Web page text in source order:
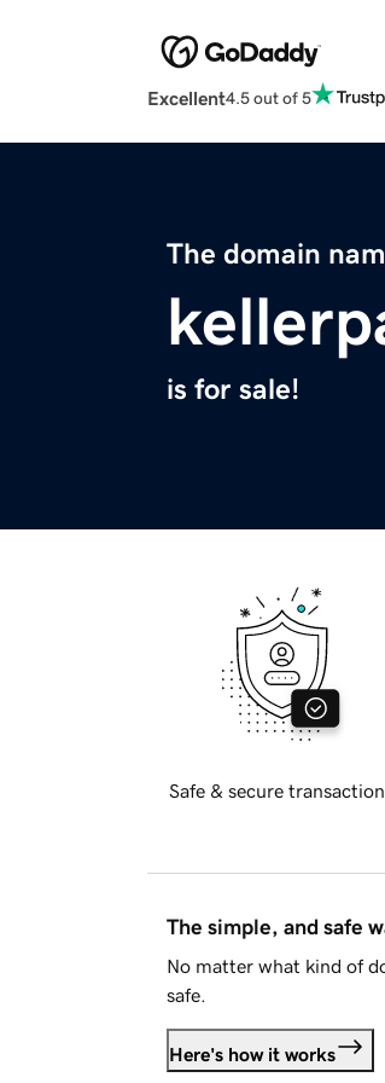
Excellent4.5 out of 5
The domain
is for sale!
Safe & secure
The simple, and safe
No matter what kind of
safe.
Here's how it works